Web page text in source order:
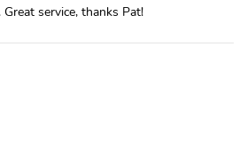
service, thanks Pat!